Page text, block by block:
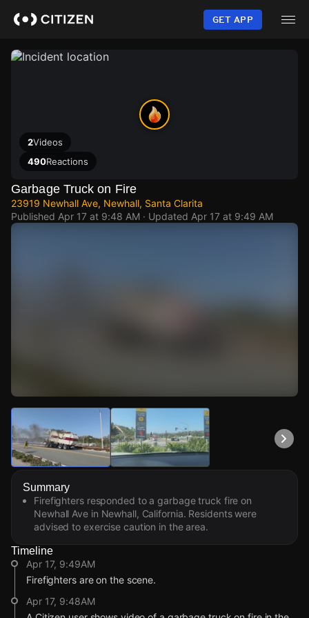
content
GET APP
2Videos
490Reactions
Garbage Truck on Fire
23919 Newhall Ave, Newhall, Santa Clarita
Published Apr 17 at 9:48 AM · Updated Apr 17 at 9:49 AM
Watch Live Videos
Download Citizen
Summary
Firefighters responded to a garbage truck fire on
Newhall Ave in Newhall, California. Residents were
advised to exercise caution in the area.
Timeline
Apr 17, 9:49AM
Firefighters are on the scene.
Apr 17, 9:48AM